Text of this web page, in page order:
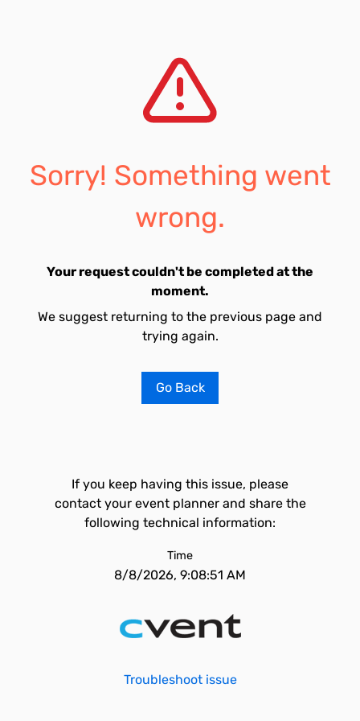
Sorry! Something went
wrong.
Your request couldn't be completed at the
moment.
We suggest returning to the previous page and
trying again.
Go Back
If you keep having this issue, please
contact your event planner and share the
following technical information:
Time
8/8/2026, 9:08:51 AM
Troubleshoot issue